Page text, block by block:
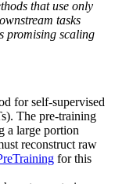
that use only
tasks
promising scaling
for self-supervised
The pre-training
a large portion
reconstruct raw
for this